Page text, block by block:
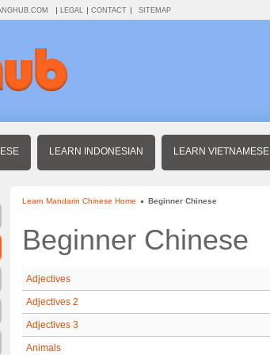
LEGAL CONTACT SITEMAP
LEARN INDONESIAN LEARN VIETNAMESE
Learn Mandarin Chinese Home Beginner Chinese
Beginner Chinese
Adjectives
Adjectives 2
Adjectives 3
Animals